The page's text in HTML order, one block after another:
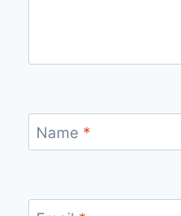
Name *